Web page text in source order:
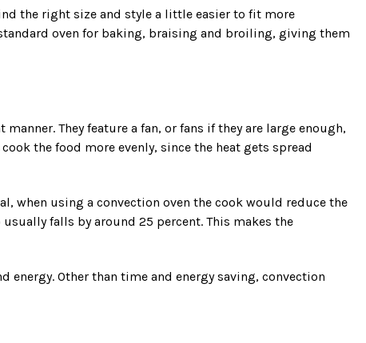
the right size and style a little easier to fit more
oven for baking, braising and broiling, giving them
They feature a fan, or fans if they are large enough,
the food more evenly, since the heat gets spread
when using a convection oven the cook would reduce the
falls by around 25 percent. This makes the
Other than time and energy saving, convection